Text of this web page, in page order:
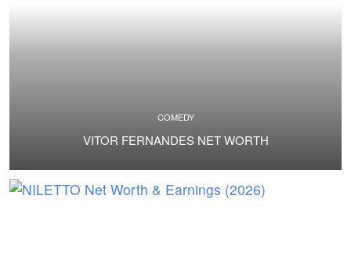
COMEDY
VITOR FERNANDES NET WORTH